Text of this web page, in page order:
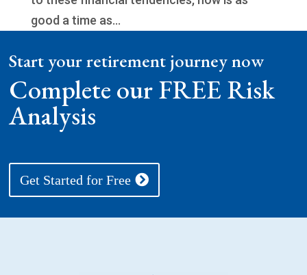
good a time as...
Start your retirement journey now
Complete our FREE Risk
Analysis
Get Started for Free